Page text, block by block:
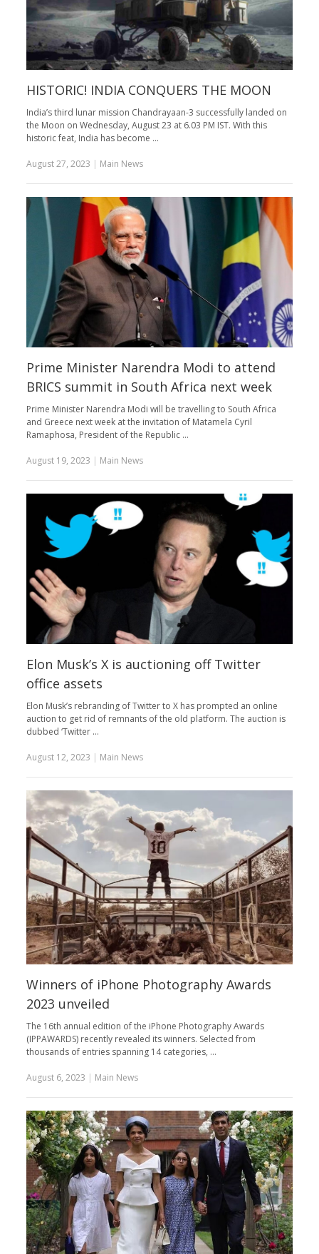
HISTORIC! INDIA CONQUERS THE MOON
India’s third lunar mission Chandrayaan-3 successfully landed on
the Moon on Wednesday, August 23 at 6.03 PM IST. With this
historic feat, India has become …
August 27, 2023 | Main News
Prime Minister Narendra Modi to attend
BRICS summit in South Africa next week
Prime Minister Narendra Modi will be travelling to South Africa
and Greece next week at the invitation of Matamela Cyril
Ramaphosa, President of the Republic …
August 19, 2023 | Main News
Elon Musk’s X is auctioning off Twitter
office assets
Elon Musk’s rebranding of Twitter to X has prompted an online
auction to get rid of remnants of the old platform. The auction is
dubbed ‘Twitter …
August 12, 2023 | Main News
Winners of iPhone Photography Awards
2023 unveiled
The 16th annual edition of the iPhone Photography Awards
(IPPAWARDS) recently revealed its winners. Selected from
thousands of entries spanning 14 categories, …
August 6, 2023 | Main News